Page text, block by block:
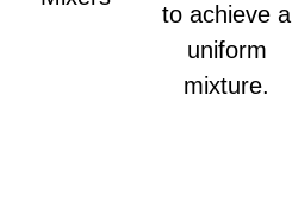
to achieve a
uniform
mixture.